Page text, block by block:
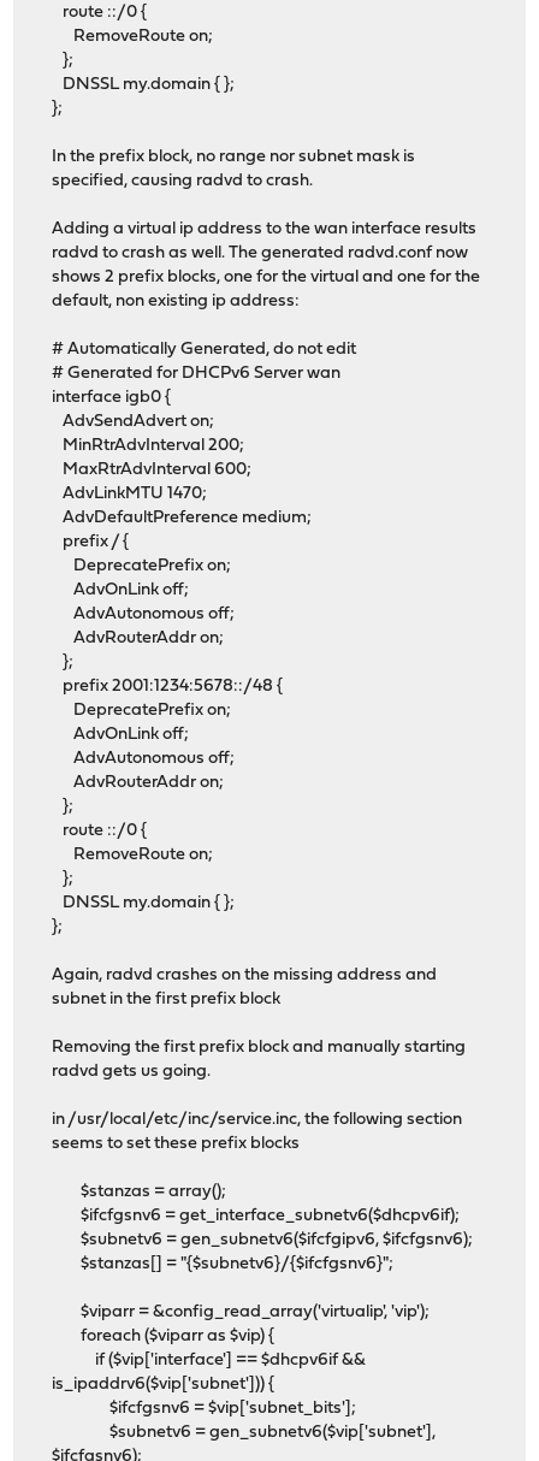
route ::/0 {
RemoveRoute on;
};
DNSSL my.domain { };
};
In the prefix block, no range nor subnet mask is
specified, causing radvd to crash.
Adding a virtual ip address to the wan interface results
radvd to crash as well. The generated radvd.conf now
shows 2 prefix blocks, one for the virtual and one for the
default, non existing ip address:
# Automatically Generated, do not edit
# Generated for DHCPv6 Server wan
interface igb0 {
AdvSendAdvert on;
MinRtrAdvInterval 200;
MaxRtrAdvInterval 600;
AdvLinkMTU 1470;
AdvDefaultPreference medium;
prefix / {
DeprecatePrefix on;
AdvOnLink off;
AdvAutonomous off;
AdvRouterAddr on;
};
prefix 2001:1234:5678::/48 {
DeprecatePrefix on;
AdvOnLink off;
AdvAutonomous off;
AdvRouterAddr on;
};
route ::/0 {
RemoveRoute on;
};
DNSSL my.domain { };
};
Again, radvd crashes on the missing address and
subnet in the first prefix block
Removing the first prefix block and manually starting
radvd gets us going.
in /usr/local/etc/inc/service.inc, the following section
seems to set these prefix blocks
$stanzas = array();
$ifcfgsnv6 = get_interface_subnetv6($dhcpv6if);
$subnetv6 = gen_subnetv6($ifcfgipv6, $ifcfgsnv6);
$stanzas[] = "{$subnetv6}/{$ifcfgsnv6}";
$viparr = &config_read_array('virtualip', 'vip');
foreach ($viparr as $vip) {
if ($vip['interface'] == $dhcpv6if &&
is_ipaddrv6($vip['subnet'])) {
$ifcfgsnv6 = $vip['subnet_bits'];
$subnetv6 = gen_subnetv6($vip['subnet'],
$ifcfgsnv6);